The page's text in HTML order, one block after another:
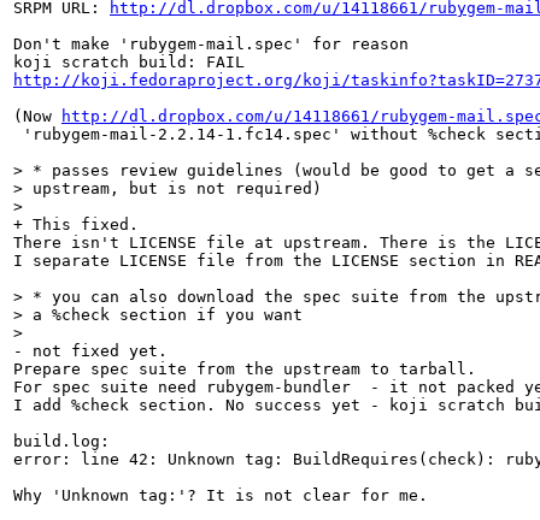
SRPM URL:
http://dl.dropbox.com/u/14118661/rubygem-
Don't make 'rubygem-mail.spec' for reason
http://koji.fedoraproject.org/koji/
(Now
http://dl.dropbox.com/u/14118661/rubygem-
'rubygem-mail-2.2.14-1.fc14.spec' without %check
> * passes review guidelines (would be good to get a
> upstream, but is not required)
>
+ This fixed.
There isn't LICENSE file at upstream. There is the
I separate LICENSE file from the LICENSE section in
> * you can also download the spec suite from the
> a %check section if you want
>
- not fixed yet.
Prepare spec suite from the upstream to tarball.
For spec suite need rubygem-bundler  - it not packed
I add %check section. No success yet - koji scratch
build.log:
error: line 42: Unknown tag: BuildRequires(check):
Why 'Unknown tag:'? It is not clear for me.